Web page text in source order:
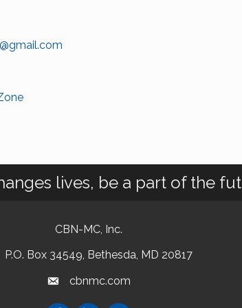
lives, be a part of the
CBN-MC, Inc.
P.O. Box 34549, Bethesda, MD 20817
cbnmc.com